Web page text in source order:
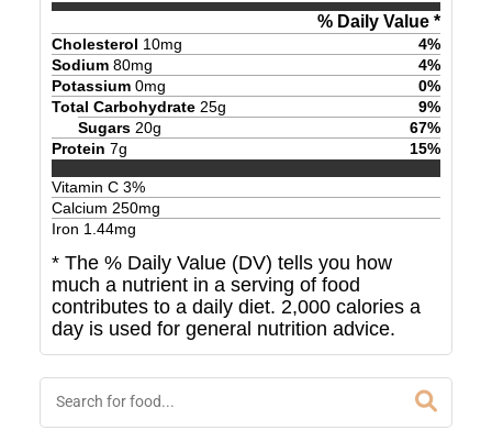
% Daily Value *
Cholesterol 10mg 4%
Sodium 80mg 4%
Potassium 0mg 0%
Total Carbohydrate 25g 9%
Sugars 20g 67%
Protein 7g 15%
Vitamin C 3%
Calcium 250mg
Iron 1.44mg
* The % Daily Value (DV) tells you how
much a nutrient in a serving of food
contributes to a daily diet. 2,000 calories a
day is used for general nutrition advice.